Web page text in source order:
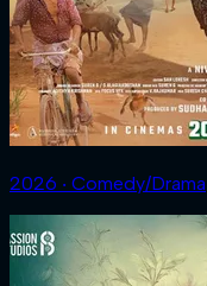
2026 ‧ Comedy/Drama